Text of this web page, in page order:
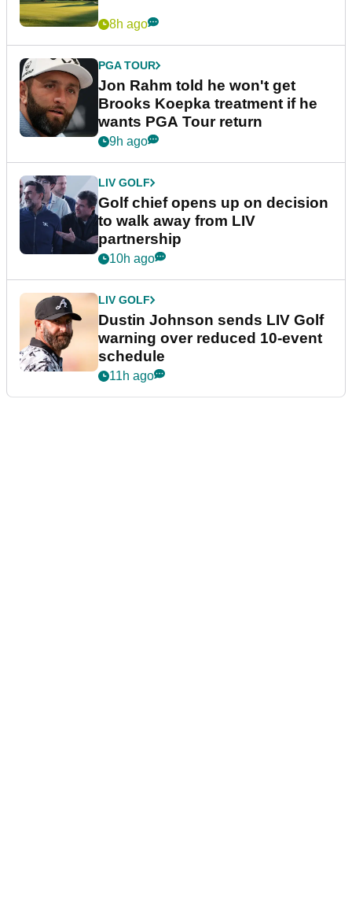
8h ago
PGA TOUR
Jon Rahm told he won't get
Brooks Koepka treatment if he
wants PGA Tour return
9h ago
LIV GOLF
Golf chief opens up on decision
to walk away from LIV
partnership
10h ago
LIV GOLF
Dustin Johnson sends LIV Golf
warning over reduced 10-event
schedule
11h ago